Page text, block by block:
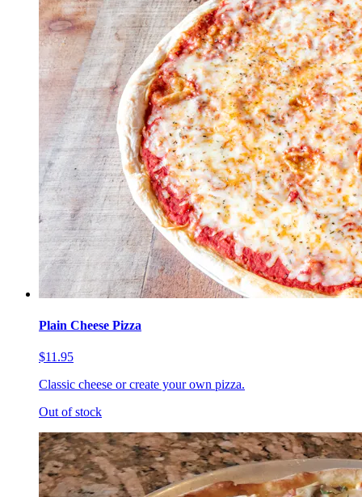
Plain Cheese Pizza
$11.95
Classic cheese or create your own pizza.
Out of stock